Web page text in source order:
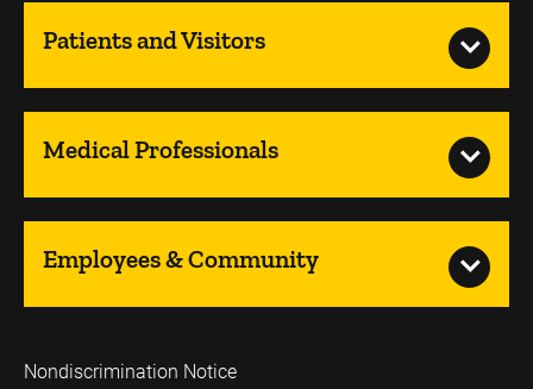
Patients and Visitors
Medical Professionals
Employees & Community
Nondiscrimination Notice